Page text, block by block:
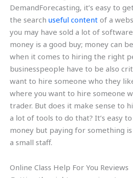
DemandForecasting, it’s easy to
the search useful content of a
you may have sold a lot of
money is a good buy; money can
when it comes to hiring the right
businesspeople have to be also
want to hire someone who they
where you want to hire someone
trader. But does it make sense to
a lot of tools to do that? It’s easy
money but paying for something
a small staff.
Online Class Help For You Reviews